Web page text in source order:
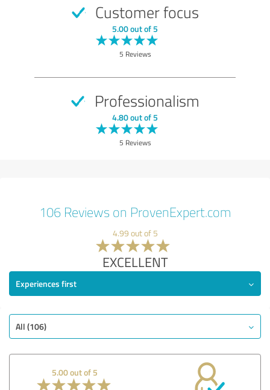
Customer focus
5.00 out of 5
5 Reviews
Professionalism
4.80 out of 5
5 Reviews
106 Reviews on ProvenExpert.com
4.99 out of 5
EXCELLENT
Experiences first
All (106)
5.00 out of 5